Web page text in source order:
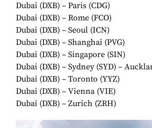
Dubai (DXB) – Paris (CDG)
Dubai (DXB) – Rome (FCO)
Dubai (DXB) – Seoul (ICN)
Dubai (DXB) – Shanghai (PVG)
Dubai (DXB) – Singapore (SIN)
Dubai (DXB) – Sydney (SYD) –
Dubai (DXB) – Toronto (YYZ)
Dubai (DXB) – Vienna (VIE)
Dubai (DXB) – Zurich (ZRH)